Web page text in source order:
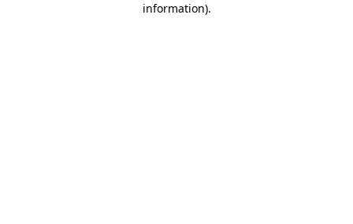
information).